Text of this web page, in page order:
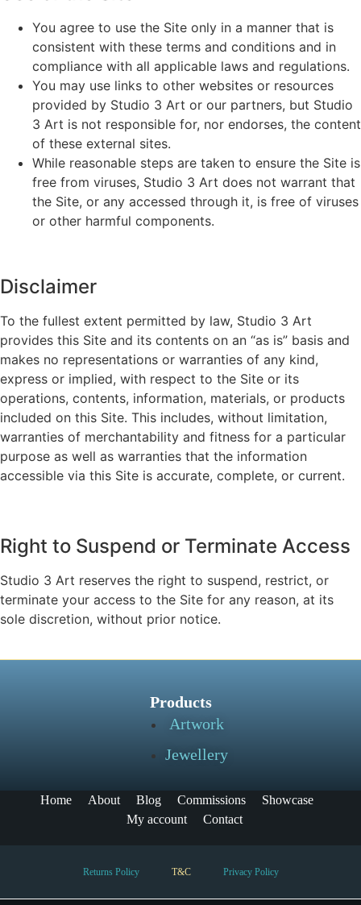
You agree to use the Site only in a manner that is
consistent with these terms and conditions and in
compliance with all applicable laws and regulations.
You may use links to other websites or resources
provided by Studio 3 Art or our partners, but Studio
3 Art is not responsible for, nor endorses, the content
of these external sites.
While reasonable steps are taken to ensure the Site is
free from viruses, Studio 3 Art does not warrant that
the Site, or any accessed through it, is free of viruses
or other harmful components.
Disclaimer
To the fullest extent permitted by law, Studio 3 Art
provides this Site and its contents on an “as is” basis and
makes no representations or warranties of any kind,
express or implied, with respect to the Site or its
operations, contents, information, materials, or products
included on this Site. This includes, without limitation,
warranties of merchantability and fitness for a particular
purpose as well as warranties that the information
accessible via this Site is accurate, complete, or current.
Right to Suspend or Terminate Access
Studio 3 Art reserves the right to suspend, restrict, or
terminate your access to the Site for any reason, at its
sole discretion, without prior notice.
Products
Artwork
Jewellery
Home About Blog Commissions
Showcase
My account
Contact
Returns Policy T&C Privacy Policy